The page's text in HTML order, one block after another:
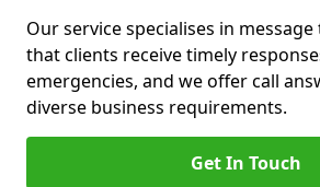
Our service specialises in
that clients receive timely
emergencies, and we offer call
diverse business requirements.
Get In Touch